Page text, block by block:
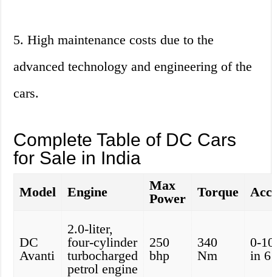
5. High maintenance costs due to the
advanced technology and engineering of the
cars.
Complete Table of DC Cars
for Sale in India
Model Engine
Max
Power
Torque
DC
Avanti
2.0-liter,
four-cylinder
turbocharged
petrol engine
250
bhp
340
Nm
0-
in